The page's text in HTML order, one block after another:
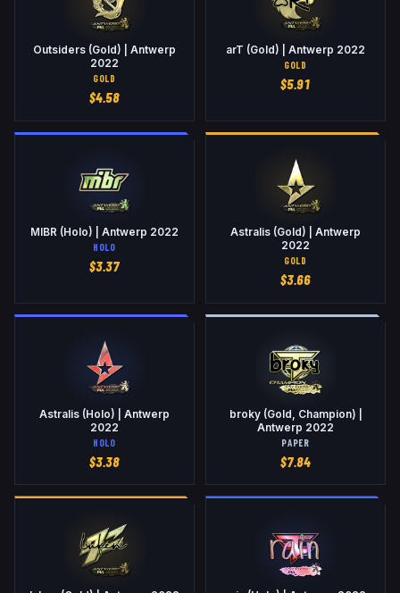
Outsiders (Gold) | Antwerp
2022
GOLD
$4.58
arT (Gold) | Antwerp 2022
GOLD
$5.91
MIBR (Holo) | Antwerp 2022
HOLO
$3.37
Astralis (Gold) | Antwerp
2022
GOLD
$3.66
Astralis (Holo) | Antwerp
2022
HOLO
$3.38
broky (Gold, Champion) |
Antwerp 2022
PAPER
$7.84